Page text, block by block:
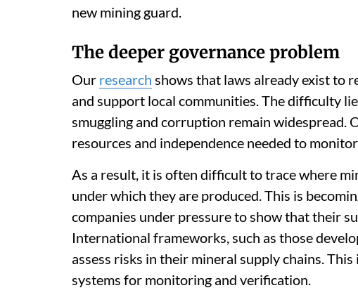
new mining guard.
The deeper governance problem
Our research shows that laws already exist to
and support local communities. The difficulty
smuggling and corruption remain widespread.
resources and independence needed to
As a result, it is often difficult to trace where
under which they are produced. This is
companies under pressure to show that their
International frameworks, such as those
assess risks in their mineral supply chains.
systems for monitoring and verification.